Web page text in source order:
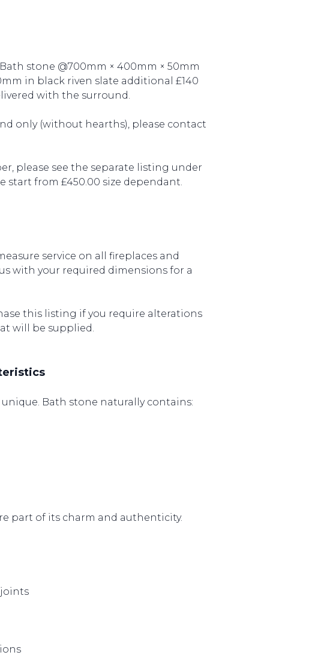
stone @700mm × 400mm × 50mm
in black riven slate additional £140
with the surround.
only (without hearths), please contact
please see the separate listing under
start from £450.00 size dependant.
service on all fireplaces and
with your required dimensions for a
this listing if you require alterations
will be supplied.
unique. Bath stone naturally contains:
part of its charm and authenticity.